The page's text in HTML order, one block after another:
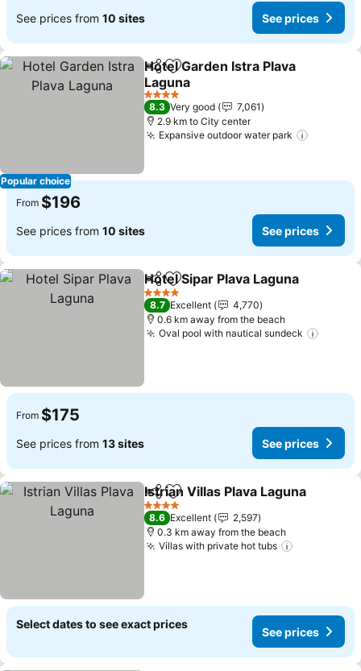
See prices from 10 sites See prices
Popular choice
ShareAdd to favorites
Hotel Garden Istra Plava
Laguna
4 Stars
8.3 Very good
7,061
2.9 km to City center
Expansive outdoor water park
From $196
See prices from 10 sites See prices
ShareAdd to favorites
Hotel Sipar Plava Laguna
4 Stars
8.7 Excellent
4,770
0.6 km away from the beach
Oval pool with nautical sundeck
From $175
See prices from 13 sites See prices
ShareAdd to favorites
Istrian Villas Plava Laguna
4 Stars
8.6 Excellent
2,597
0.3 km away from the beach
Villas with private hot tubs
Select dates to see exact prices
See prices